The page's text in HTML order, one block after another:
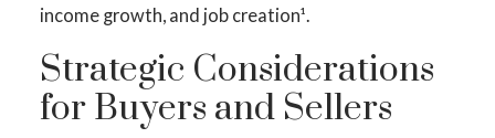
income growth, and job creation¹.
Strategic Considerations
for Buyers and Sellers